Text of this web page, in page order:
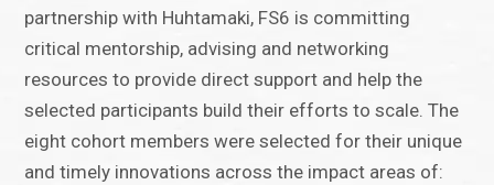
partnership with Huhtamaki, FS6 is committing
critical mentorship, advising and networking
resources to provide direct support and help the
selected participants build their efforts to scale. The
eight cohort members were selected for their unique
and timely innovations across the impact areas of: